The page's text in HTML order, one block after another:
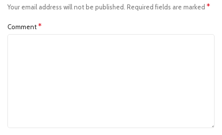
Your email address will not be published. Required fields are marked *
Comment*